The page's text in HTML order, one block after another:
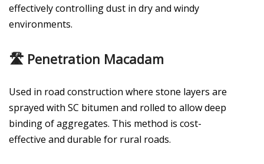
effectively controlling dust in dry and windy
environments.
🛣️ Penetration Macadam
Used in road construction where stone layers are
sprayed with SC bitumen and rolled to allow deep
binding of aggregates. This method is cost-
effective and durable for rural roads.